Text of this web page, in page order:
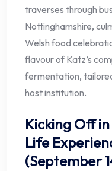
traverses through
Nottinghamshire,
Welsh food
flavour of Katz’s
fermentation,
host institution.
Kicking Off
Life
(September